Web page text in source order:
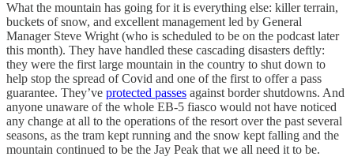
What the mountain has going for it is everything else: killer terrain,
buckets of snow, and excellent management led by General
Manager Steve Wright (who is scheduled to be on the podcast later
this month). They have handled these cascading disasters deftly:
they were the first large mountain in the country to shut down to
help stop the spread of Covid and one of the first to offer a pass
guarantee. They’ve protected passes against border shutdowns. And
anyone unaware of the whole EB-5 fiasco would not have noticed
any change at all to the operations of the resort over the past several
seasons, as the tram kept running and the snow kept falling and the
mountain continued to be the Jay Peak that we all need it to be.